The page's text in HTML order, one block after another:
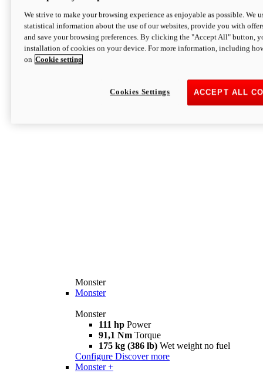
Monster
Monster
Monster
111 hp Power
91,1 Nm Torque
175 kg (386 lb) Wet weight no fuel
Configure Discover more
Monster +
We strive to make your browsing experience as enjoyable as possible. We
statistical information about the use of our websites, provide you with
and save your browsing preferences. By clicking the "Accept All" button,
installation of cookies on your device. For more information, including
on Cookie setting
ACCEPT ALL
Cookies Settings